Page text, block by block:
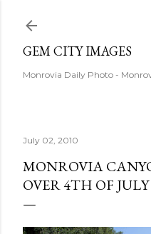
GEM CITY IMAGES
Monrovia Daily Photo -
July 02, 2010
MONROVIA
OVER 4TH OF